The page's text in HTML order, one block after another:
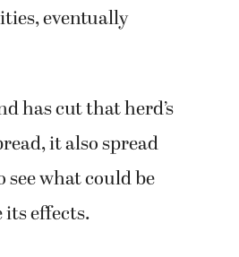
eventually
has cut that herd’s
it also spread
what could be
effects.